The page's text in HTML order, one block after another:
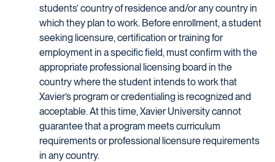
students’ country of residence and/or any country in
which they plan to work. Before enrollment, a student
seeking licensure, certification or training for
employment in a specific field, must confirm with the
appropriate professional licensing board in the
country where the student intends to work that
Xavier’s program or credentialing is recognized and
acceptable. At this time, Xavier University cannot
guarantee that a program meets curriculum
requirements or professional licensure requirements
in any country.